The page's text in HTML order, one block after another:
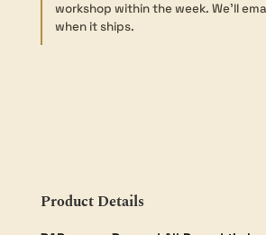
42×42mm
quantity
workshop within the week. We’ll
when it ships.
Product Details